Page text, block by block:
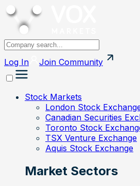
Log In Join Community
Stock Markets
London Stock
Canadian Securities
Toronto Stock
TSX Venture Exchange
Aquis Stock Exchange
Market Sectors